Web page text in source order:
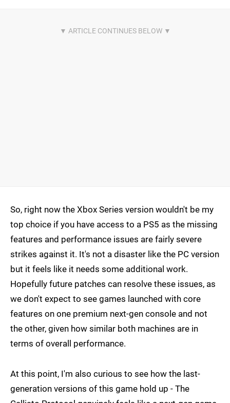
So, right now the Xbox Series version wouldn't be my
top choice if you have access to a PS5 as the missing
features and performance issues are fairly severe
strikes against it. It's not a disaster like the PC version
but it feels like it needs some additional work.
Hopefully future patches can resolve these issues, as
we don't expect to see games launched with core
features on one premium next-gen console and not
the other, given how similar both machines are in
terms of overall performance.
At this point, I'm also curious to see how the last-
generation versions of this game hold up - The